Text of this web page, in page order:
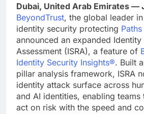
Dubai, United Arab Emirates —
BeyondTrust, the global leader
identity security protecting
announced an expanded Identity
Assessment (ISRA), a feature of
Identity Security Insights®. Built
pillar analysis framework, ISRA
identity attack surface across
and AI identities, enabling
act on risk with the speed and